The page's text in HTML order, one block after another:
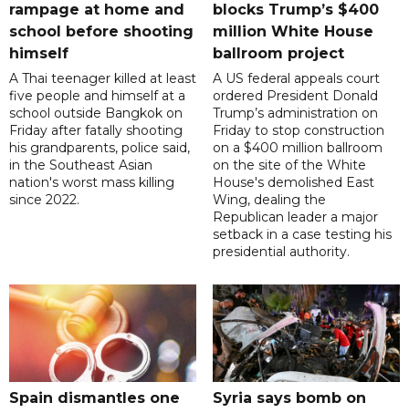
rampage at home and
school before shooting
himself
A Thai teenager killed at least
five people and himself at a
school outside Bangkok on
Friday after fatally shooting
his grandparents, police said,
in the Southeast Asian
nation's worst mass killing
since 2022.
blocks Trump’s $400
million White House
ballroom project
A US federal appeals court
ordered President Donald
Trump’s administration on
Friday to stop construction
on a $400 million ballroom
on the site of the White
House's demolished East
Wing, dealing the
Republican leader a major
setback in a case testing his
presidential authority.
Spain dismantles one
Syria says bomb on